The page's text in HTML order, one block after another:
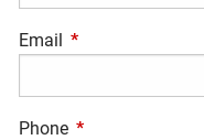
Email This field is
Phone This field is